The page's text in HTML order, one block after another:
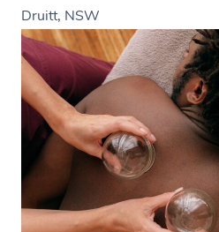
Druitt, NSW